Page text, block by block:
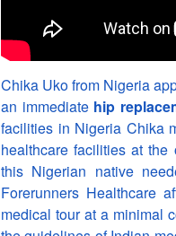
Chika Uko from Nigeria
an immediate hip
facilities in Nigeria Chika
healthcare facilities at
this Nigerian native
Forerunners Healthcare
medical tour at a minimal